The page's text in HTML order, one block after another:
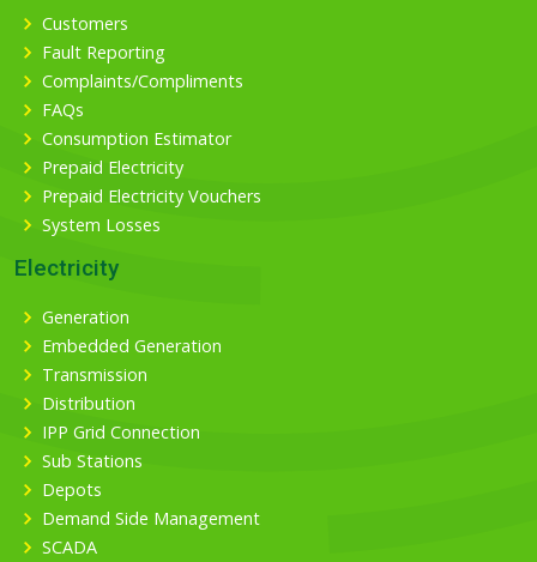
Customers
Fault Reporting
Complaints/Compliments
FAQs
Consumption Estimator
Prepaid Electricity
Prepaid Electricity Vouchers
System Losses
Electricity
Generation
Embedded Generation
Transmission
Distribution
IPP Grid Connection
Sub Stations
Depots
Demand Side Management
SCADA